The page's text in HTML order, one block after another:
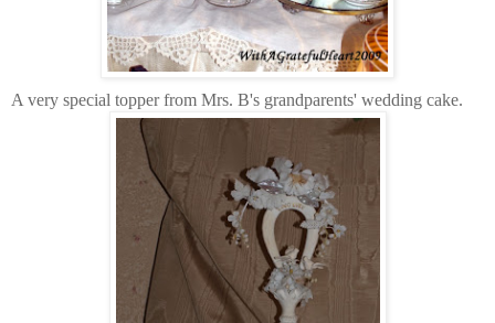
A very special topper from Mrs. B's grandparents' wedding cake.